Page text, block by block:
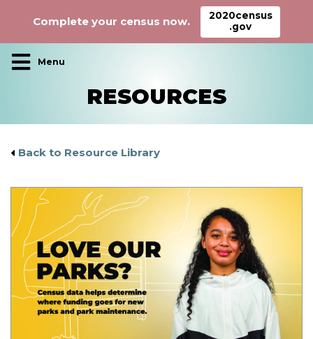
Main Navigation
RESOURCES
Back to Resource Library
Complete your census now.
2020census
.gov